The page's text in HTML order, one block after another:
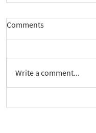
Comments
Write a comment...